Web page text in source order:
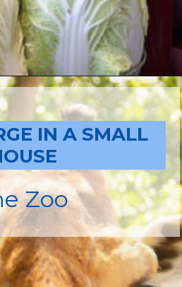
IN A SMALL
Zoo